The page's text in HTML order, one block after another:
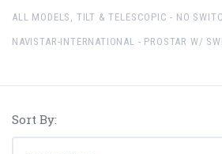
ALL MODELS, TILT & TELESCOPIC - NO
NAVISTAR-INTERNATIONAL - PROSTAR W/
Sort By: